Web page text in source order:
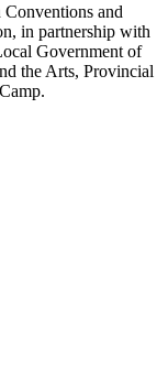
and
in partnership with
Government of
the Arts, Provincial